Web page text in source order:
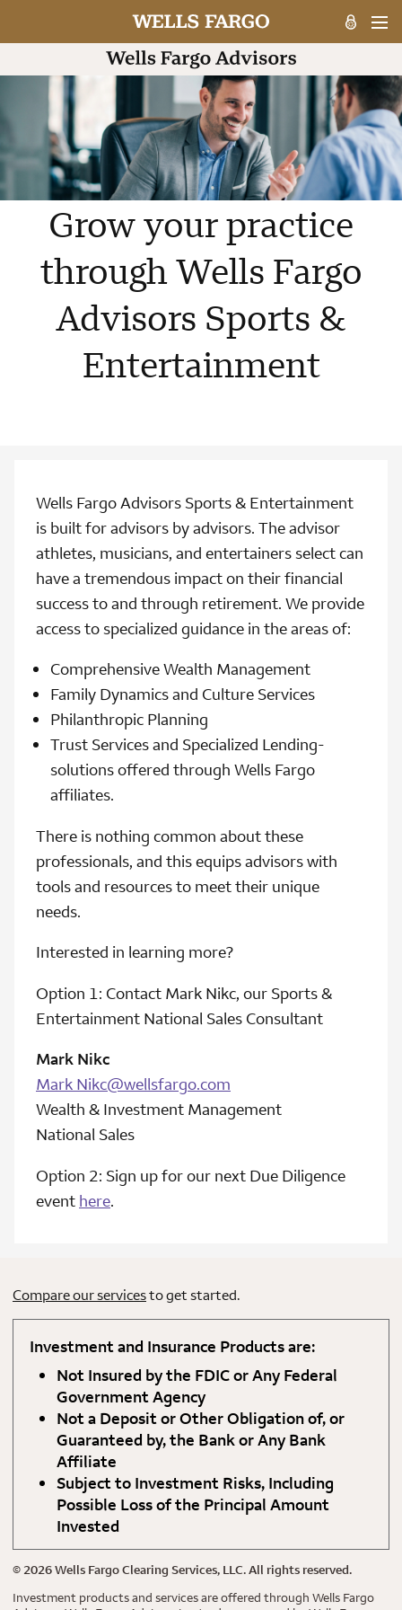
Grow your practice
through Wells Fargo
Advisors Sports &
Entertainment
Wells Fargo Advisors Sports & Entertainment
is built for advisors by advisors. The advisor
athletes, musicians, and entertainers select can
have a tremendous impact on their financial
success to and through retirement. We provide
access to specialized guidance in the areas of:
Comprehensive Wealth Management
Family Dynamics and Culture Services
Philanthropic Planning
Trust Services and Specialized Lending-
solutions offered through Wells Fargo
affiliates.
There is nothing common about these
professionals, and this equips advisors with
tools and resources to meet their unique
needs.
Interested in learning more?
Option 1: Contact Mark Nikc, our Sports &
Entertainment National Sales Consultant
Mark Nikc
Mark Nikc@wellsfargo.com
Wealth & Investment Management
National Sales
Option 2: Sign up for our next Due Diligence
event here.
Compare our servicesto get started.
Investment and Insurance Products are:
Not Insured by the FDIC or Any Federal
Government Agency
Not a Deposit or Other Obligation of, or
Guaranteed by, the Bank or Any Bank
Affiliate
Subject to Investment Risks, Including
Possible Loss of the Principal Amount
Invested
© 2026Wells Fargo Clearing Services, LLC. All rights reserved.
Investment products and services are offered through Wells Fargo